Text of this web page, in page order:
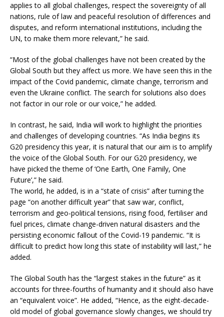
applies to all global challenges, respect the sovereignty of all
nations, rule of law and peaceful resolution of differences and
disputes, and reform international institutions, including the
UN, to make them more relevant,” he said.
“Most of the global challenges have not been created by the
Global South but they affect us more. We have seen this in the
impact of the Covid pandemic, climate change, terrorism and
even the Ukraine conflict. The search for solutions also does
not factor in our role or our voice,” he added.
In contrast, he said, India will work to highlight the priorities
and challenges of developing countries. “As India begins its
G20 presidency this year, it is natural that our aim is to amplify
the voice of the Global South. For our G20 presidency, we
have picked the theme of ‘One Earth, One Family, One
Future’,” he said.
The world, he added, is in a “state of crisis” after turning the
page “on another difficult year” that saw war, conflict,
terrorism and geo-political tensions, rising food, fertiliser and
fuel prices, climate change-driven natural disasters and the
persisting economic fallout of the Covid-19 pandemic. “It is
difficult to predict how long this state of instability will last,” he
added.
The Global South has the “largest stakes in the future” as it
accounts for three-fourths of humanity and it should also have
an “equivalent voice”. He added, “Hence, as the eight-decade-
old model of global governance slowly changes, we should try